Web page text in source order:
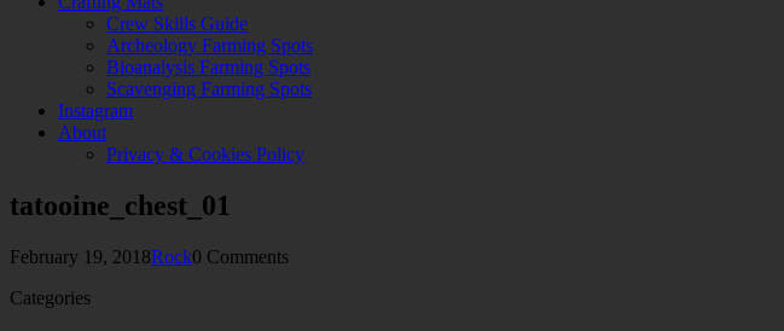
Crew Skills Guide
Archeology Farming Spots
Bioanalysis Farming Spots
Scavenging Farming Spots
Instagram
About
Privacy & Cookies Policy
tatooine_chest_01
February 19, 2018Rock0 Comments
Categories